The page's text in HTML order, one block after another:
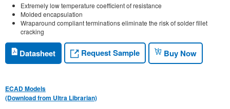
Extremely low temperature coefficient of resistance
Molded encapsulation
Wraparound compliant terminations eliminate the risk of solder fillet
cracking
Datasheet Request Sample Buy Now
ECAD Models
(Download from Ultra Librarian)